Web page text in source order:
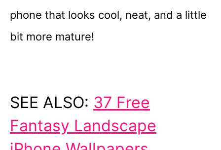
phone that looks cool, neat, and a little
bit more mature!
SEE ALSO: 37 Free
Fantasy Landscape